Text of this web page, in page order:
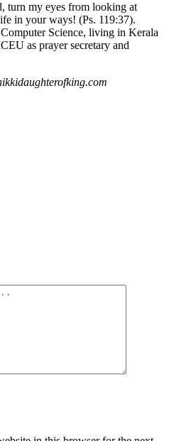
turn my eyes from looking at
in your ways! (Ps. 119:37).
Science, living in Kerala
as prayer secretary and